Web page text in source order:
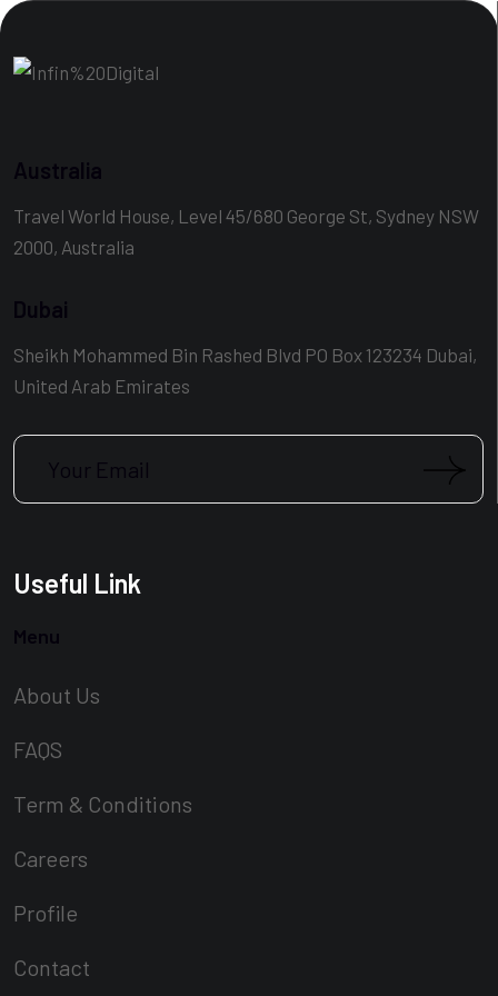
Australia
Travel World House, Level 45/680 George St, Sydney NSW
2000, Australia
Dubai
Sheikh Mohammed Bin Rashed Blvd PO Box 123234 Dubai,
United Arab Emirates
Useful Link
Menu
About Us
FAQS
Term & Conditions
Careers
Profile
Contact